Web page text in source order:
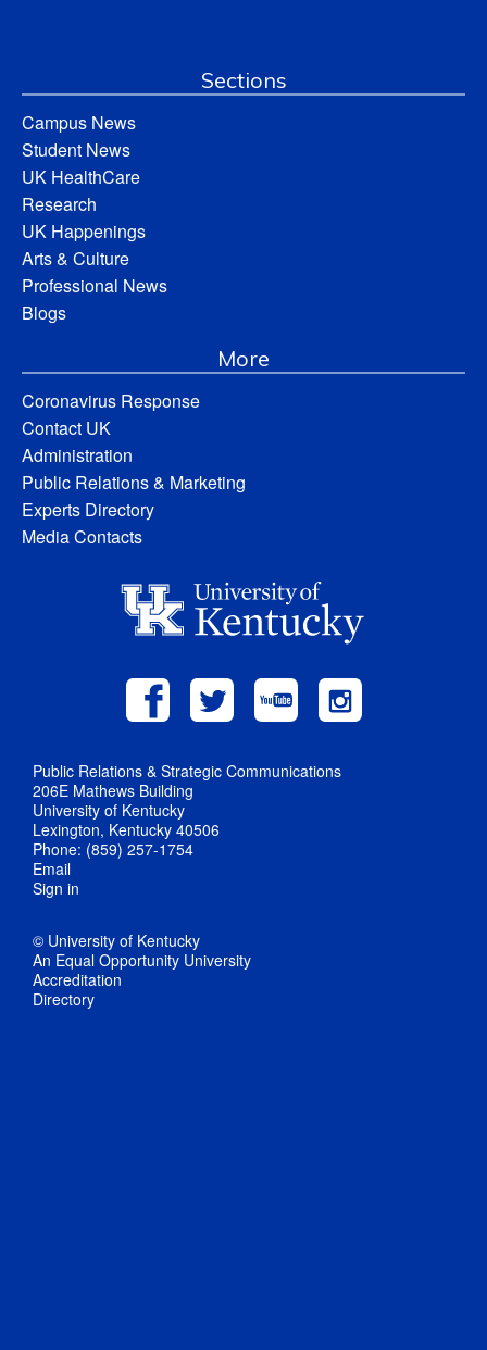
Sections
Campus News
Student News
UK HealthCare
Research
UK Happenings
Arts & Culture
Professional News
Blogs
More
Coronavirus Response
Contact UK
Administration
Public Relations & Marketing
Experts Directory
Media Contacts
Public Relations & Strategic Communications
206E Mathews Building
University of Kentucky
Lexington, Kentucky 40506
Phone: (859) 257-1754
Email
Sign in
© University of Kentucky
An Equal Opportunity University
Accreditation
Directory